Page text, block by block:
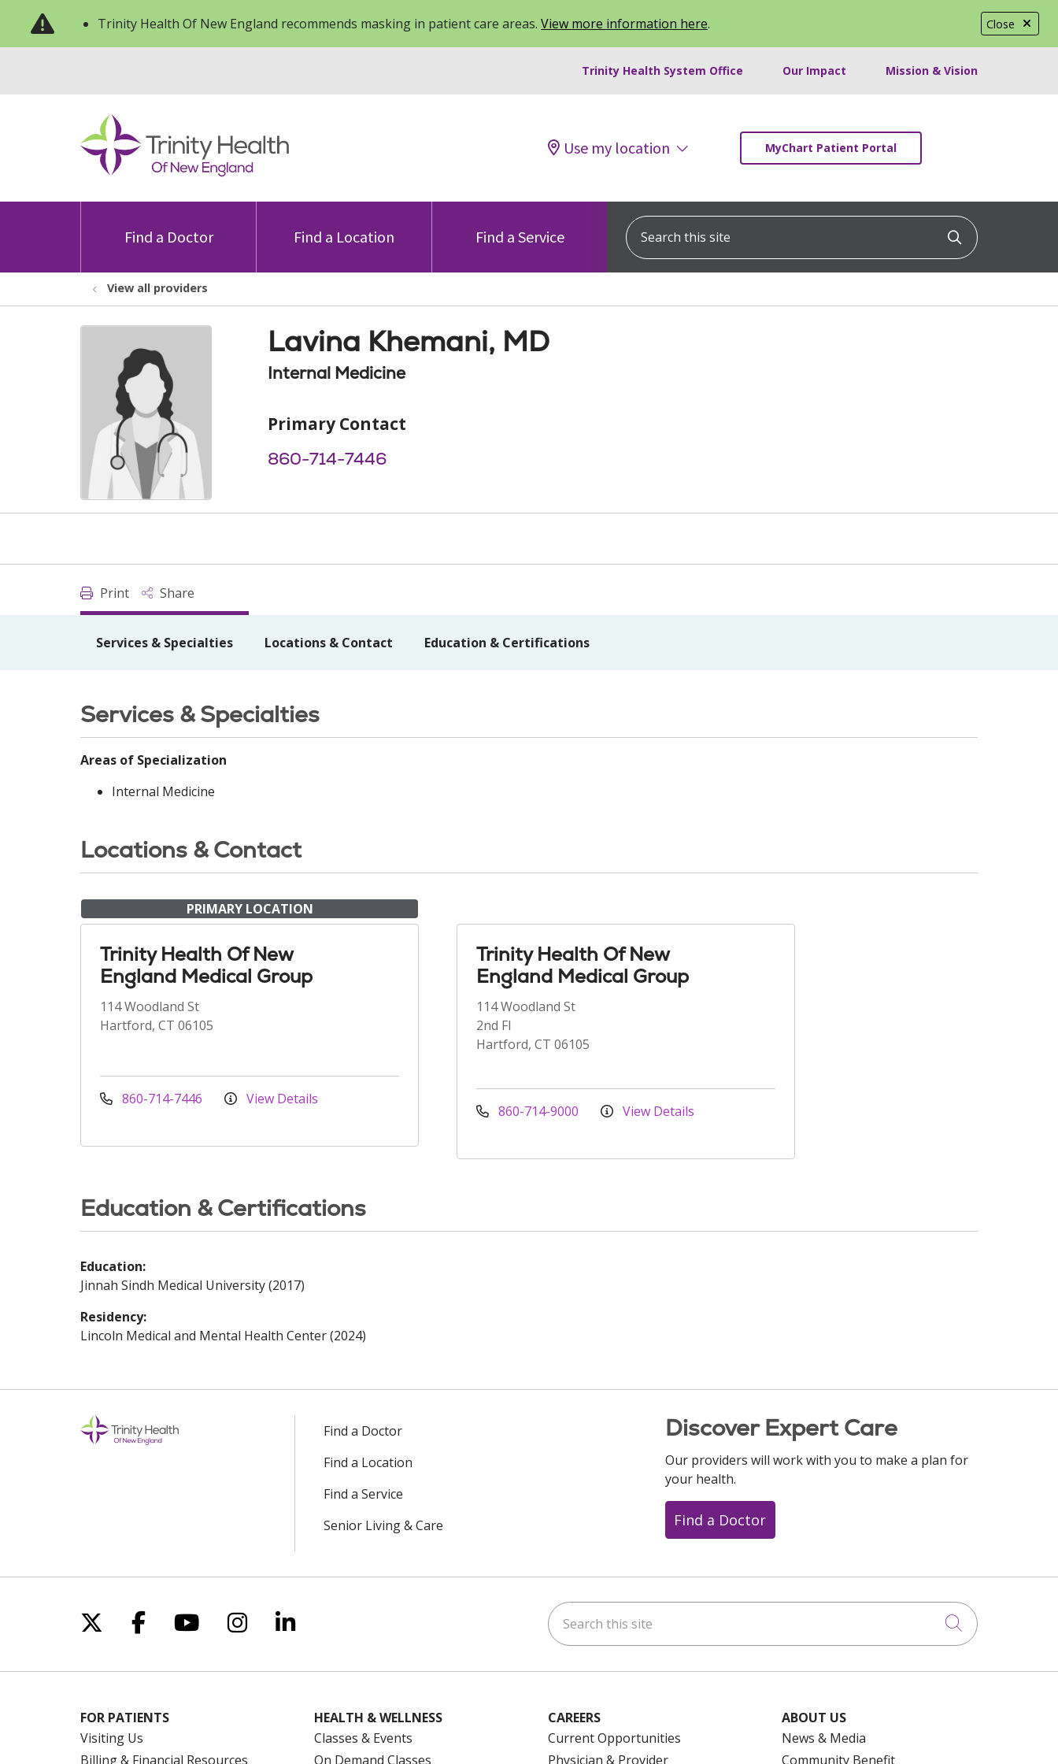
Close
Trinity Health Of New England recommends masking in patient care areas. View more information here.
Trinity Health System Office Our Impact Mission & Vision
Use my location MyChart Patient Portal
Find a Doctor Find a Location Find a Service
Search this site
Click to
View all providers
Lavina Khemani, MD
Internal Medicine
Primary Contact
860-714-7446
Print Share
Services & Specialties Locations & Contact Education & Certifications
Services & Specialties
Areas of Specialization
Internal Medicine
Locations & Contact
PRIMARY LOCATION
Trinity Health Of New
England Medical Group
114 Woodland St
Hartford, CT 06105
860-714-7446 View Details
Trinity Health Of New
England Medical Group
114 Woodland St
2nd Fl
Hartford, CT 06105
860-714-9000 View Details
Education & Certifications
Education:
Jinnah Sindh Medical University (2017)
Residency:
Lincoln Medical and Mental Health Center (2024)
Find a Doctor
Find a Location
Find a Service
Senior Living & Care
Discover Expert Care
Our providers will work with you to make a plan for
your health.
Find a Doctor
Follow us on X
Follow us on Facebook
Follow us on YouTube
Follow us on Instagram
Follow us on LinkedIn Search this site
Click to
FOR PATIENTS
Visiting Us
Billing & Financial Resources
HEALTH & WELLNESS
Classes & Events
On Demand Classes
CAREERS
Current Opportunities
Physician & Provider
ABOUT US
News & Media
Community Benefit